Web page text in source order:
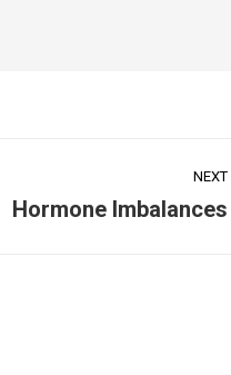
NEXT
Hormone Imbalances